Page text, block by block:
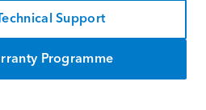
Support
Programme